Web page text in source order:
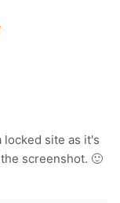
site as it's
screenshot. 🙂